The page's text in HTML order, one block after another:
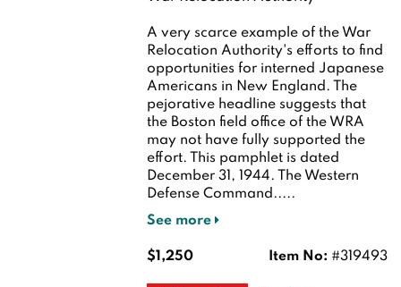
A very scarce example of the War
Relocation Authority's efforts to find
opportunities for interned Japanese
Americans in New England. The
pejorative headline suggests that
the Boston field office of the WRA
may not have fully supported the
effort. This pamphlet is dated
December 31, 1944. The Western
Defense Command.....
See more
Item No: #319493
$1,250